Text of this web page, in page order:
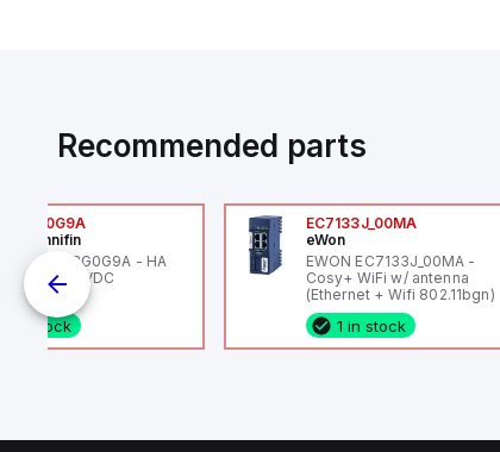
Recommended parts
Hannifin
HA6VXBG0G9A - HA
SOL CE 24 VDC
1 in stock
EC7133J_00MA
eWon
EWON EC7133J_00MA -
Cosy+ WiFi w/ antenna
(Ethernet + Wifi 802.11bgn)
1 in stock